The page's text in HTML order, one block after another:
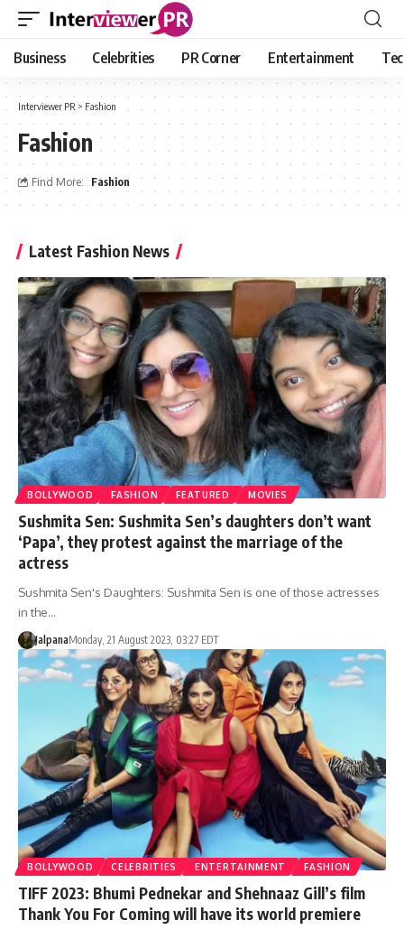
Business Celebrities PR Corner Entertainment
Interviewer PR > Fashion
Fashion
Find More: Fashion
Latest Fashion News
BOLLYWOOD FASHION FEATURED MOVIES
Sushmita Sen: Sushmita Sen’s daughters don’t want
‘Papa’, they protest against the marriage of the
actress
Sushmita Sen's Daughters: Sushmita Sen is one of those actresses
in the…
JalpanaMonday, 21 August 2023, 03:27 EDT
BOLLYWOOD CELEBRITIES ENTERTAINMENT FASHION
TIFF 2023: Bhumi Pednekar and Shehnaaz Gill’s film
Thank You For Coming will have its world premiere